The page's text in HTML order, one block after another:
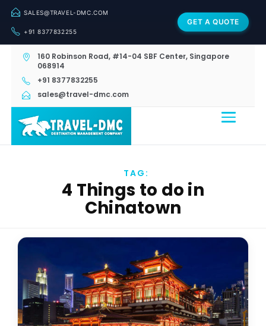
SALES@TRAVEL-DMC.COM
+91 8377832255
GET A QUOTE
160 Robinson Road, #14-04 SBF Center, Singapore
068914
+91 8377832255
sales@travel-dmc.com
TAG:
4 Things to do in
Chinatown